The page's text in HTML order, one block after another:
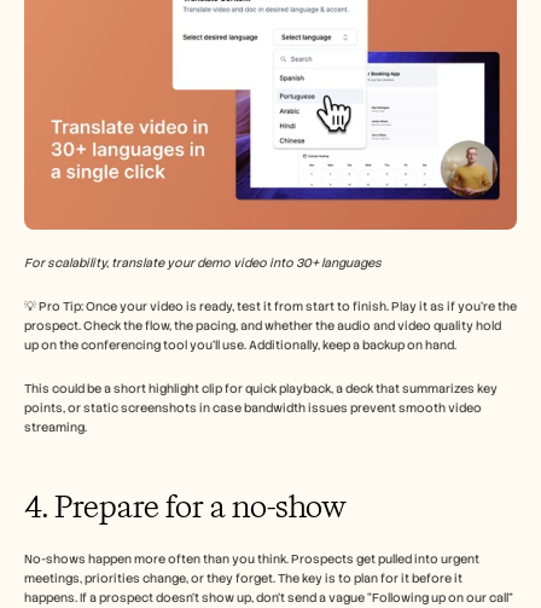
For scalability, translate your demo video into 30+ languages
💡 Pro Tip: Once your video is ready, test it from start to finish. Play it as if you’re the
prospect. Check the flow, the pacing, and whether the audio and video quality hold
up on the conferencing tool you’ll use. Additionally, keep a backup on hand.
This could be a short highlight clip for quick playback, a deck that summarizes key
points, or static screenshots in case bandwidth issues prevent smooth video
streaming.
4. Prepare for a no-show
No-shows happen more often than you think. Prospects get pulled into urgent
meetings, priorities change, or they forget. The key is to plan for it before it
happens. If a prospect doesn’t show up, don’t send a vague “Following up on our call”